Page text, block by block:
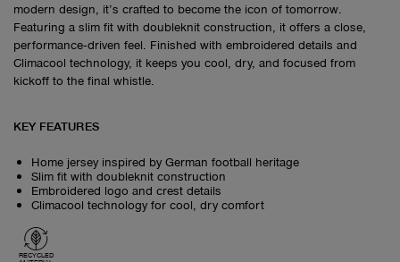
modern design, it’s crafted to become the icon of tomorrow.
Featuring a slim fit with doubleknit construction, it offers a close,
performance‑driven feel. Finished with embroidered details and
Climacool technology, it keeps you cool, dry, and focused from
kickoff to the final whistle.
KEY FEATURES
Home jersey inspired by German football heritage
Slim fit with doubleknit construction
Embroidered logo and crest details
Climacool technology for cool, dry comfort
RECYCLED